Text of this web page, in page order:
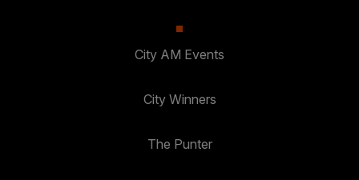
City AM Events
City Winners
The Punter